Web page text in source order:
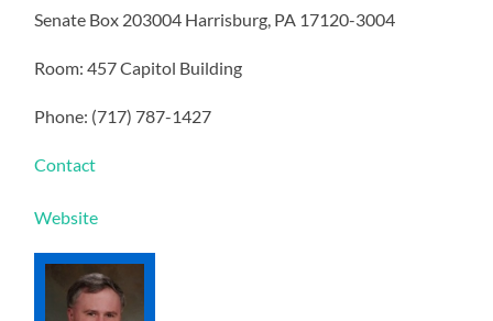
Senate Box 203004 Harrisburg, PA 17120-3004
Room: 457 Capitol Building
Phone: (717) 787-1427
Contact
Website